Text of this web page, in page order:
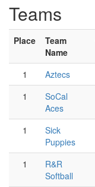
Teams
Place
Team
Name
1 Aztecs
1
SoCal
Aces
1
Sick
Puppies
1
R&R
Softball